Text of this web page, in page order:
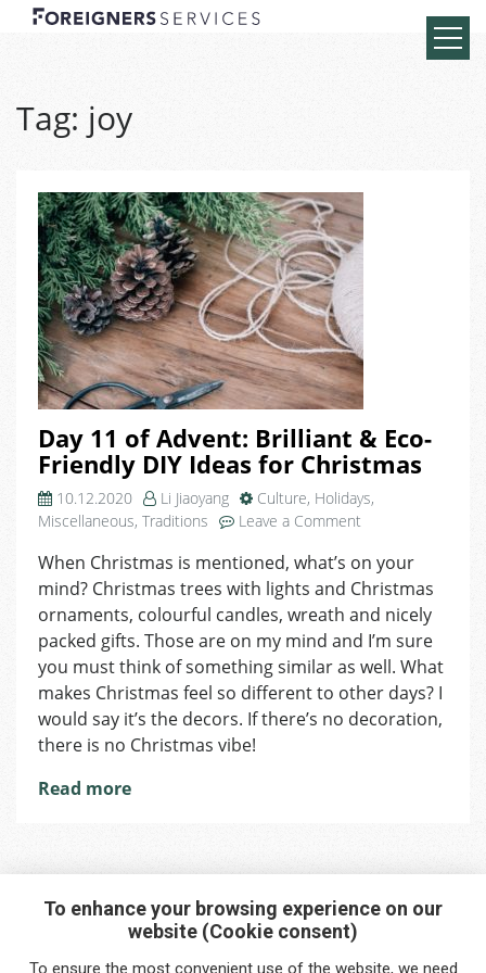
Tag: joy
Day 11 of Advent: Brilliant & Eco-
Friendly DIY Ideas for Christmas
10.12.2020 Li Jiaoyang Culture, Holidays,
Miscellaneous, Traditions Leave a Comment
11
of
Advent:
Brilliant
Eco-
Friendly
DIY
When Christmas is mentioned, what’s on your
mind? Christmas trees with lights and Christmas
ornaments, colourful candles, wreath and nicely
packed gifts. Those are on my mind and I’m sure
you must think of something similar as well. What
makes Christmas feel so different to other days? I
would say it’s the decors. If there’s no decoration,
there is no Christmas vibe!
Read more
Interested in any service?
To enhance your browsing experience on our
website (Cookie consent)
To ensure the most convenient use of the website, we need